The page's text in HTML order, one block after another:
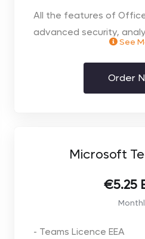
- Monthly contract
** Price per user. Select
All the features of Office
advanced security,
See
Order
Microsoft
€5.25
- Teams Licence EEA